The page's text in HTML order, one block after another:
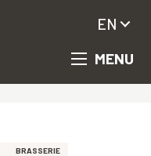
MENU
EN
BRASSERIE